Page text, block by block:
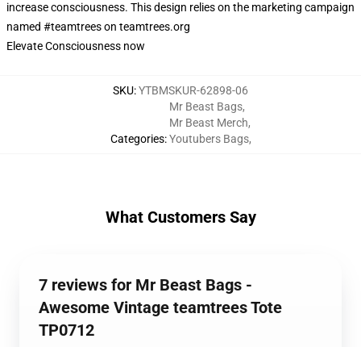
increase consciousness. This design relies on the marketing campaign
named #teamtrees on teamtrees.org
Elevate Consciousness now
SKU:YTBMSKUR-62898-06
Categories:
Mr Beast Bags,
Mr Beast Merch,
Youtubers Bags,
What Customers Say
7 reviews for Mr Beast Bags -
Awesome Vintage teamtrees Tote
TP0712